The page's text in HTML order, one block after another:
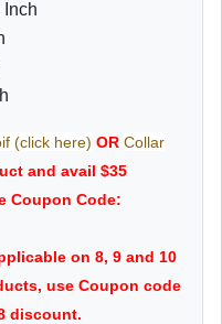
Inch
(click here) OR Collar
and avail $35
Coupon Code:
on 8, 9 and 10
use Coupon code
discount.